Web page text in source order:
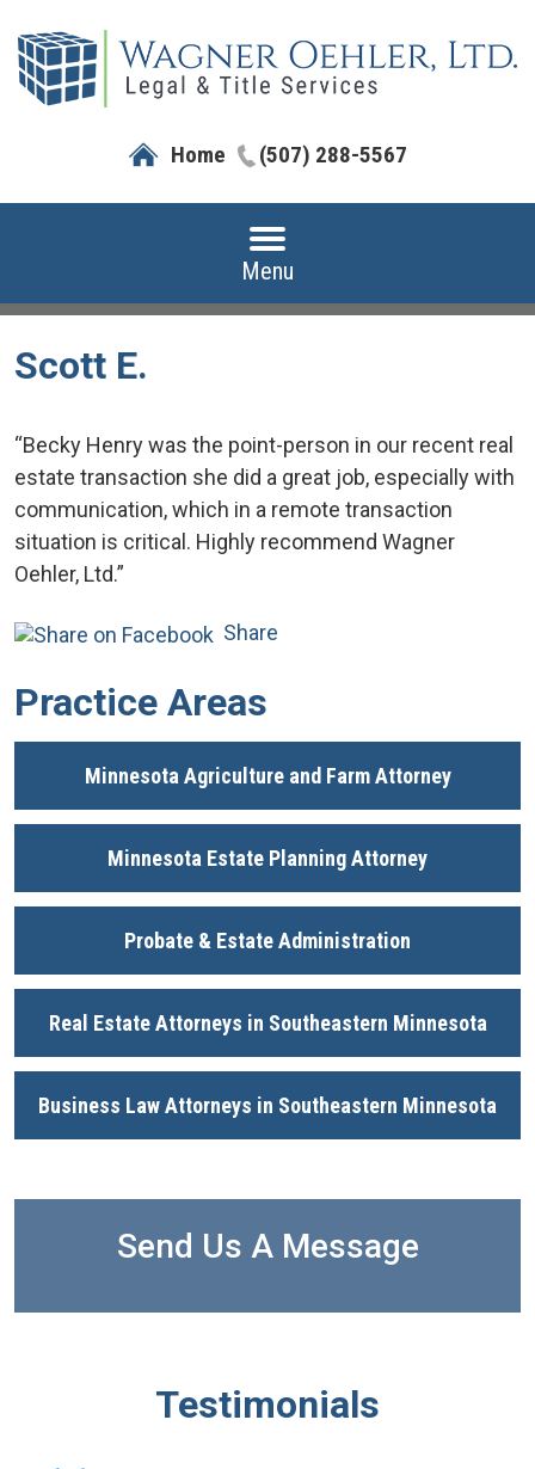
Home (507) 288-5567
Menu
Scott E.
“Becky Henry was the point-person in our recent real
estate transaction she did a great job, especially with
communication, which in a remote transaction
situation is critical. Highly recommend Wagner
Oehler, Ltd.”
Share
Practice Areas
Minnesota Agriculture and Farm Attorney
Minnesota Estate Planning Attorney
Probate & Estate Administration
Real Estate Attorneys in Southeastern Minnesota
Business Law Attorneys in Southeastern Minnesota
Send Us A Message
Testimonials